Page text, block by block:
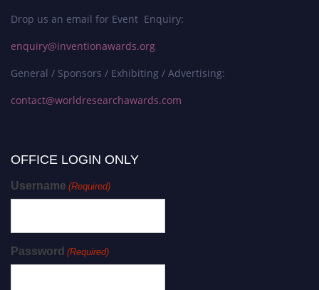
Drop us an email for Event Enquiry:
enquiry@inventionawards.org
General / Sponsors / Exhibiting / Advertising:
contact@worldresearchawards.com
OFFICE LOGIN ONLY
Username (Required)
Password (Required)